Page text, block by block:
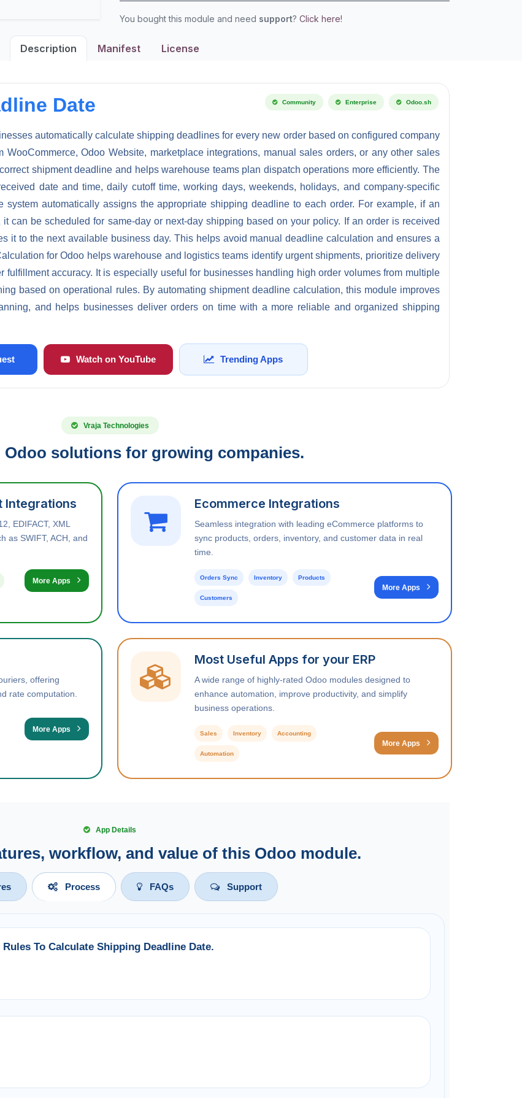
You bought this module and need support? Click here!
Description Manifest License
Date Community Enterprise Odoo.sh
automatically calculate shipping deadlines for every new order based on configured company
Odoo Website, marketplace integrations, manual sales orders, or any other sales
shipment deadline and helps warehouse teams plan dispatch operations more efficiently. The
date and time, daily cutoff time, working days, weekends, holidays, and company-specific
automatically assigns the appropriate shipping deadline to each order. For example, if an
can be scheduled for same-day or next-day shipping based on your policy. If an order is received
it to the next available business day. This helps avoid manual deadline calculation and ensures a
for Odoo helps warehouse and logistics teams identify urgent shipments, prioritize delivery
fulfillment accuracy. It is especially useful for businesses handling high order volumes from multiple
based on operational rules. By automating shipment deadline calculation, this module improves
and helps businesses deliver orders on time with a more reliable and organized shipping
Watch on YouTube Trending Apps
Vraja Technologies
Odoo solutions for growing companies.
Integrations
EDIFACT, XML
as SWIFT, ACH, and
More Apps
Ecommerce Integrations
Seamless integration with leading eCommerce platforms to
sync products, orders, inventory, and customer data in real
time.
Orders Sync Inventory Products
Customers
More Apps
offering
rate computation.
More Apps
Most Useful Apps for your ERP
A wide range of highly-rated Odoo modules designed to
enhance automation, improve productivity, and simplify
business operations.
Sales Inventory Accounting
Automation
More Apps
App Details
workflow, and value of this Odoo module.
Process FAQs Support
To Calculate Shipping Deadline Date.